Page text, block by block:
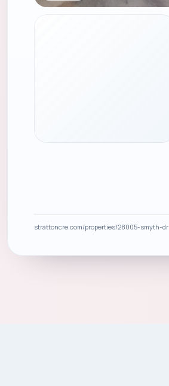
strattoncre.com/properties/28005-smyth-dr